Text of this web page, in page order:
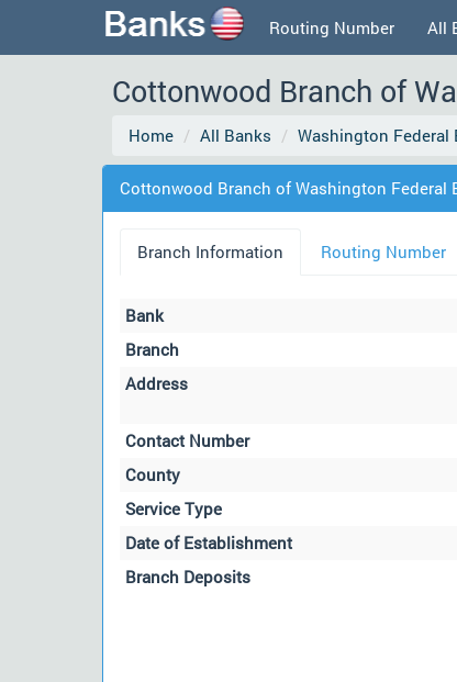
Routing Number All
Cottonwood Branch of
Home All Banks Washington
Cottonwood Branch of Washington Federal
Branch Information Routing Number
Bank
Branch
Address
Contact Number
County
Service Type
Date of Establishment
Branch Deposits